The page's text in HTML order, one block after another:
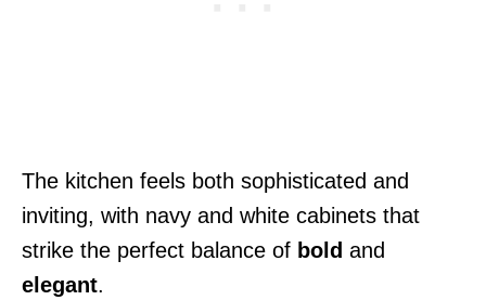
The kitchen feels both sophisticated and
inviting, with navy and white cabinets that
strike the perfect balance of bold and
elegant.